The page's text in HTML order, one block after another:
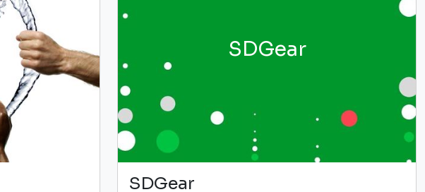
SDGear
SDGear